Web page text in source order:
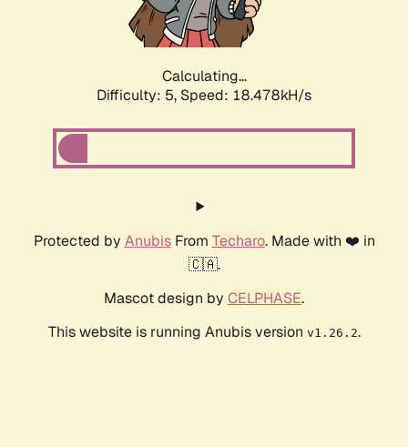
Calculating...
Difficulty: 5, Speed: 18.478kH/s
Protected by AnubisFrom Techaro. Made with ❤️ in
🇨🇦.
Mascot design by CELPHASE.
This website is running Anubis version v1.26.2.